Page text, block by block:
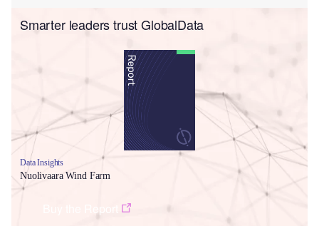
Smarter leaders trust GlobalData
Data Insights
Nuolivaara Wind Farm